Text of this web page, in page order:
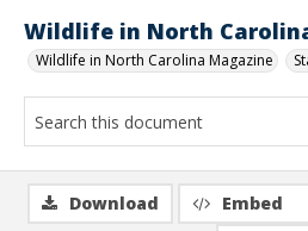
Wildlife in North
Wildlife in North Carolina Magazine
Download Embed